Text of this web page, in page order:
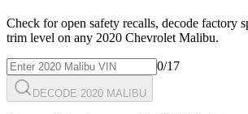
Check for open safety recalls, decode factory
trim level on any 2020 Chevrolet Malibu.
0/17
DECODE 2020 MALIBU